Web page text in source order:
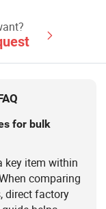
for bulk
key item within
comparing
direct factory